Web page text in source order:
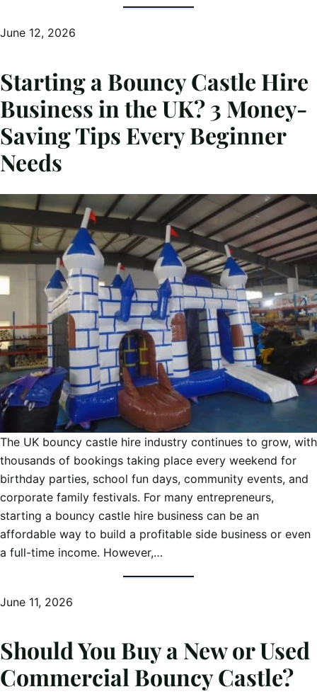
June 12, 2026
Starting a Bouncy Castle Hire
Business in the UK? 3 Money-
Saving Tips Every Beginner
Needs
The UK bouncy castle hire industry continues to grow, with
thousands of bookings taking place every weekend for
birthday parties, school fun days, community events, and
corporate family festivals. For many entrepreneurs,
starting a bouncy castle hire business can be an
affordable way to build a profitable side business or even
a full-time income. However,…
June 11, 2026
Should You Buy a New or Used
Commercial Bouncy Castle?